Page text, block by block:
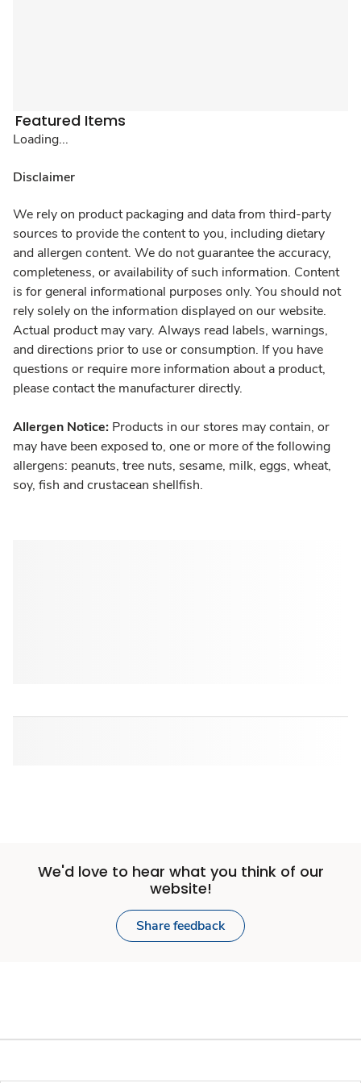
Featured Items
Loading...
Disclaimer
We rely on product packaging and data from third-party
sources to provide the content to you, including dietary
and allergen content. We do not guarantee the accuracy,
completeness, or availability of such information. Content
is for general informational purposes only. You should not
rely solely on the information displayed on our website.
Actual product may vary. Always read labels, warnings,
and directions prior to use or consumption. If you have
questions or require more information about a product,
please contact the manufacturer directly.
Allergen Notice: Products in our stores may contain, or
may have been exposed to, one or more of the following
allergens: peanuts, tree nuts, sesame, milk, eggs, wheat,
soy, fish and crustacean shellfish.
We'd love to hear what you think of our
website!
Share feedback